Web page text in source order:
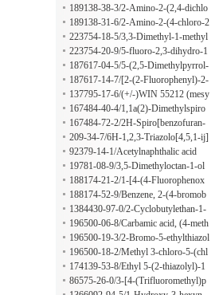
cid
1-((1R,2S)-2-fluorocyclopropyl)--4-
oxo-1,4-dihydroquinoline-3-carboxy
lic acid
189138-38-3/2-Amino-2-(2,4-dichlo
rophenyl)acetamide
189138-31-6/2-Amino-2-(4-chloro-2
-fluorophenyl)acetonitrile
223754-18-5/3,3-Dimethyl-1-methyl
sulfonylaminoindan
223754-20-9/5-fluoro-2,3-dihydro-1
H-inden-1-amine hydrochloride
187617-04-5/5-(2,5-Dimethylpyrrol-
1-yl)-2-ethylpyridine
187617-14-7/[2-(2-Fluorophenyl)-2-
oxiranyl](4-iodophenyl)methanone
137795-17-6/(+/-)WIN 55212 (mesy
late)
167484-40-4/1,1a(2)-Dimethylspiro
[3H-indole-3,4a(2)-piperidin]-2(1H)
-one
167484-72-2/2H-Spiro[benzofuran-
3,4'-piperidine] hydrochloride
209-34-7/6H-1,2,3-Triazolo[4,5,1-ij]
cinnoline
92379-14-1/Acetylnaphthalic acid
19781-08-9/3,5-Dimethyloctan-1-ol
188174-21-2/1-[4-(4-Fluorophenox
y)butyl]-4-isothiocyanatopiperidine
188174-52-9/Benzene, 2-(4-bromob
utoxy)-1,3-difluoro-
1384430-97-0/2-Cyclobutylethan-1-
amine hydrochloride
196500-06-8/Carbamic acid, (4-meth
yl-2-oxazolyl)[3-[[(methylsulfonyl)o
xy]methyl]phenyl]-, 1,1-dimethyleth
yl ester
196500-19-3/2-Bromo-5-ethylthiazol
e196500-18-2/Methyl 3-chloro-5-(chl
oromethyl)benzoate
174139-53-8/Ethyl 5-(2-thiazolyl)-1
H-pyrazole-3-carboxylate
86575-26-0/3-[4-(Trifluoromethyl)p